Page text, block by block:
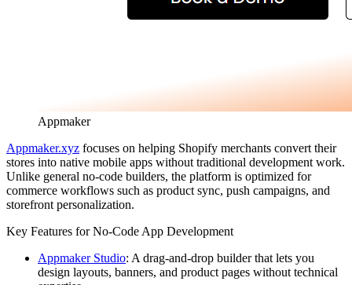
Appmaker
Appmaker.xyz focuses on helping Shopify merchants convert their
stores into native mobile apps without traditional development work.
Unlike general no-code builders, the platform is optimized for
commerce workflows such as product sync, push campaigns, and
storefront personalization.
Key Features for No-Code App Development
Appmaker Studio: A drag-and-drop builder that lets you
design layouts, banners, and product pages without technical